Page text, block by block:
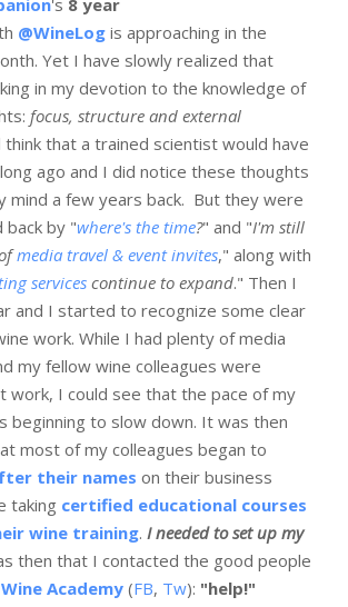
's 8 year
@WineLog is approaching in the
Yet I have slowly realized that
in my devotion to the knowledge of
focus, structure and external
think that a trained scientist would have
ago and I did notice these thoughts
mind a few years back. But they were
by "where's the time?" and "I'm still
media travel & event invites," along with
services continue to expand." Then I
and I started to recognize some clear
work. While I had plenty of media
my fellow wine colleagues were
work, I could see that the pace of my
beginning to slow down. It was then
most of my colleagues began to
their names on their business
taking certified educational courses
wine training. I needed to set up my
then that I contacted the good people
Academy (FB, Tw): "help!"